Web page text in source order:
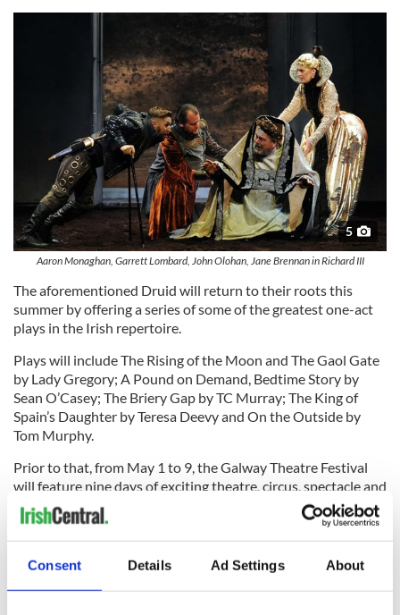
Consent Details Ad Settings About
5
Aaron Monaghan, Garrett Lombard, John Olohan, Jane Brennan in Richard III
The aforementioned Druid will return to their roots this
summer by offering a series of some of the greatest one-act
plays in the Irish repertoire.
Plays will include The Rising of the Moon and The Gaol Gate
by Lady Gregory; A Pound on Demand, Bedtime Story by
Sean O’Casey; The Briery Gap by TC Murray; The King of
Spain’s Daughter by Teresa Deevy and On the Outside by
Tom Murphy.
Prior to that, from May 1 to 9, the Galway Theatre Festival
will feature nine days of exciting theatre, circus, spectacle and
storytelling across the city. Then Macnas will unveil their epic
telling of the myth of Gilgamesh in four stages across a
number of locations beginning April through December. A
spectacle, a parade, a theater performance, and an epilogue, it